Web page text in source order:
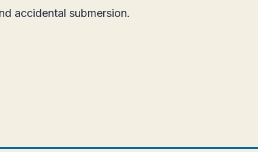
accidental submersion.